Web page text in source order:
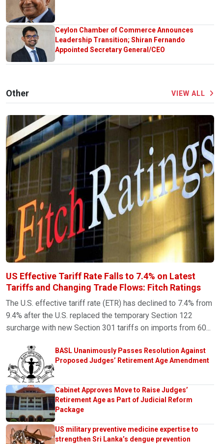
Ceylon Chamber of Commerce Announces
Leadership Transition; Shiran Fernando
Appointed Secretary General/CEO
Other VIEW ALL
US Effective Tariff Rate Falls to 7.4% on Latest
Tariffs and Changing Trade Flows: Fitch Ratings
The U.S. effective tariff rate (ETR) has declined to 7.4% from
9.4% after the U.S. replaced the temporary Section 122
surcharge with new Section 301 tariffs on imports from 60...
BASL Unanimously Passes Resolution Against
Proposed Judges’ Retirement Age Amendment
Cabinet Approves Move to Raise Judges’
Retirement Age as Part of Judicial Reform
Package
US military preventive medicine expertise to
strengthen Sri Lanka’s dengue prevention